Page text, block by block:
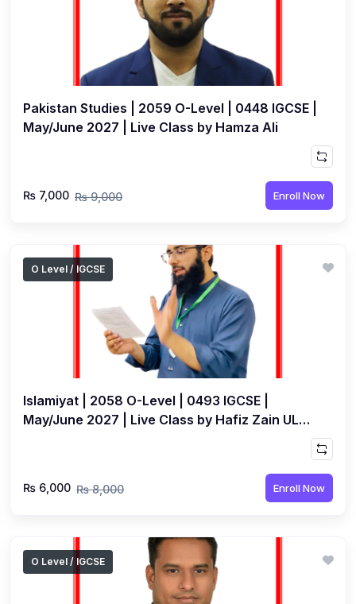
Pakistan Studies | 2059 O-Level | 0448 IGCSE |
May/June 2027 | Live Class by Hamza Ali
₨ 7,000 ₨ 9,000 Enroll Now
O Level / IGCSE
Islamiyat | 2058 O-Level | 0493 IGCSE |
May/June 2027 | Live Class by Hafiz Zain UL
₨ 6,000 ₨ 8,000 Enroll Now
O Level / IGCSE